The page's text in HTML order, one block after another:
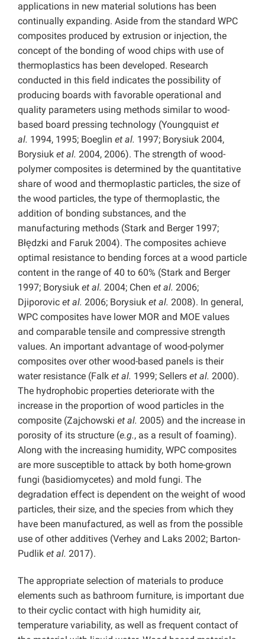
applications in new material solutions has been
continually expanding. Aside from the standard WPC
composites produced by extrusion or injection, the
concept of the bonding of wood chips with use of
thermoplastics has been developed. Research
conducted in this field indicates the possibility of
producing boards with favorable operational and
quality parameters using methods similar to wood-
based board pressing technology (Youngquist et
al. 1994, 1995; Boeglin et al. 1997; Borysiuk 2004,
Borysiuk et al. 2004, 2006). The strength of wood-
polymer composites is determined by the quantitative
share of wood and thermoplastic particles, the size of
the wood particles, the type of thermoplastic, the
addition of bonding substances, and the
manufacturing methods (Stark and Berger 1997;
Błędzki and Faruk 2004). The composites achieve
optimal resistance to bending forces at a wood particle
content in the range of 40 to 60% (Stark and Berger
1997; Borysiuk et al. 2004; Chen et al. 2006;
Djiporovic et al. 2006; Borysiuk et al. 2008). In general,
WPC composites have lower MOR and MOE values
and comparable tensile and compressive strength
values. An important advantage of wood-polymer
composites over other wood-based panels is their
water resistance (Falk et al. 1999; Sellers et al. 2000).
The hydrophobic properties deteriorate with the
increase in the proportion of wood particles in the
composite (Zajchowski et al. 2005) and the increase in
porosity of its structure (e.g., as a result of foaming).
Along with the increasing humidity, WPC composites
are more susceptible to attack by both home-grown
fungi (basidiomycetes) and mold fungi. The
degradation effect is dependent on the weight of wood
particles, their size, and the species from which they
have been manufactured, as well as from the possible
use of other additives (Verhey and Laks 2002; Barton-
Pudlik et al. 2017).
The appropriate selection of materials to produce
elements such as bathroom furniture, is important due
to their cyclic contact with high humidity air,
temperature variability, as well as frequent contact of